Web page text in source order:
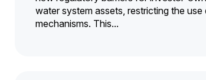
water system assets, restricting the
mechanisms. This...